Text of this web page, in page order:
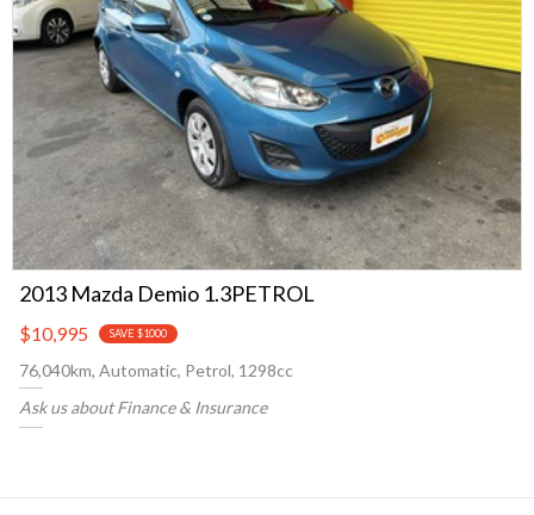
2013 Mazda Demio 1.3PETROL
$10,995 SAVE $1000
76,040km, Automatic, Petrol, 1298cc
Ask us about Finance & Insurance